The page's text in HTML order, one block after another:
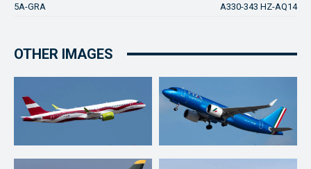
5A-GRA
A330-343 HZ-AQ14
OTHER IMAGES